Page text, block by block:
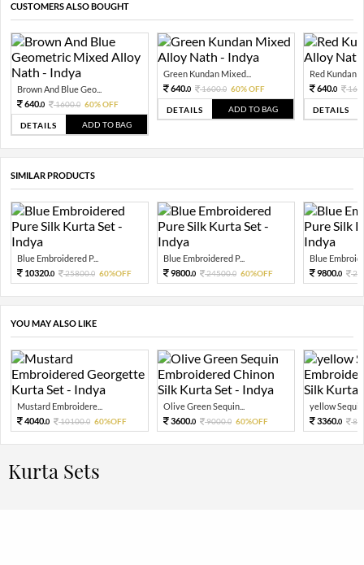
CUSTOMERS ALSO BOUGHT
Brown And Blue Geo...
640.0 1600.0 60% OFF
DETAILS ADD TO BAG
Green Kundan Mixed...
640.0 1600.0 60% OFF
DETAILS ADD TO BAG
Red Kundan
640.0
DETAILS
SIMILAR PRODUCTS
Blue Embroidered P...
10320.0 25800.0 60%OFF
Blue Embroidered P...
9800.0 24500.0 60%OFF
Blue
9800.0
YOU MAY ALSO LIKE
Mustard Embroidere...
4040.0 10100.0 60%OFF
Olive Green Sequin...
3600.0 9000.0 60%OFF
yellow Sequin
3360.0
Kurta Sets